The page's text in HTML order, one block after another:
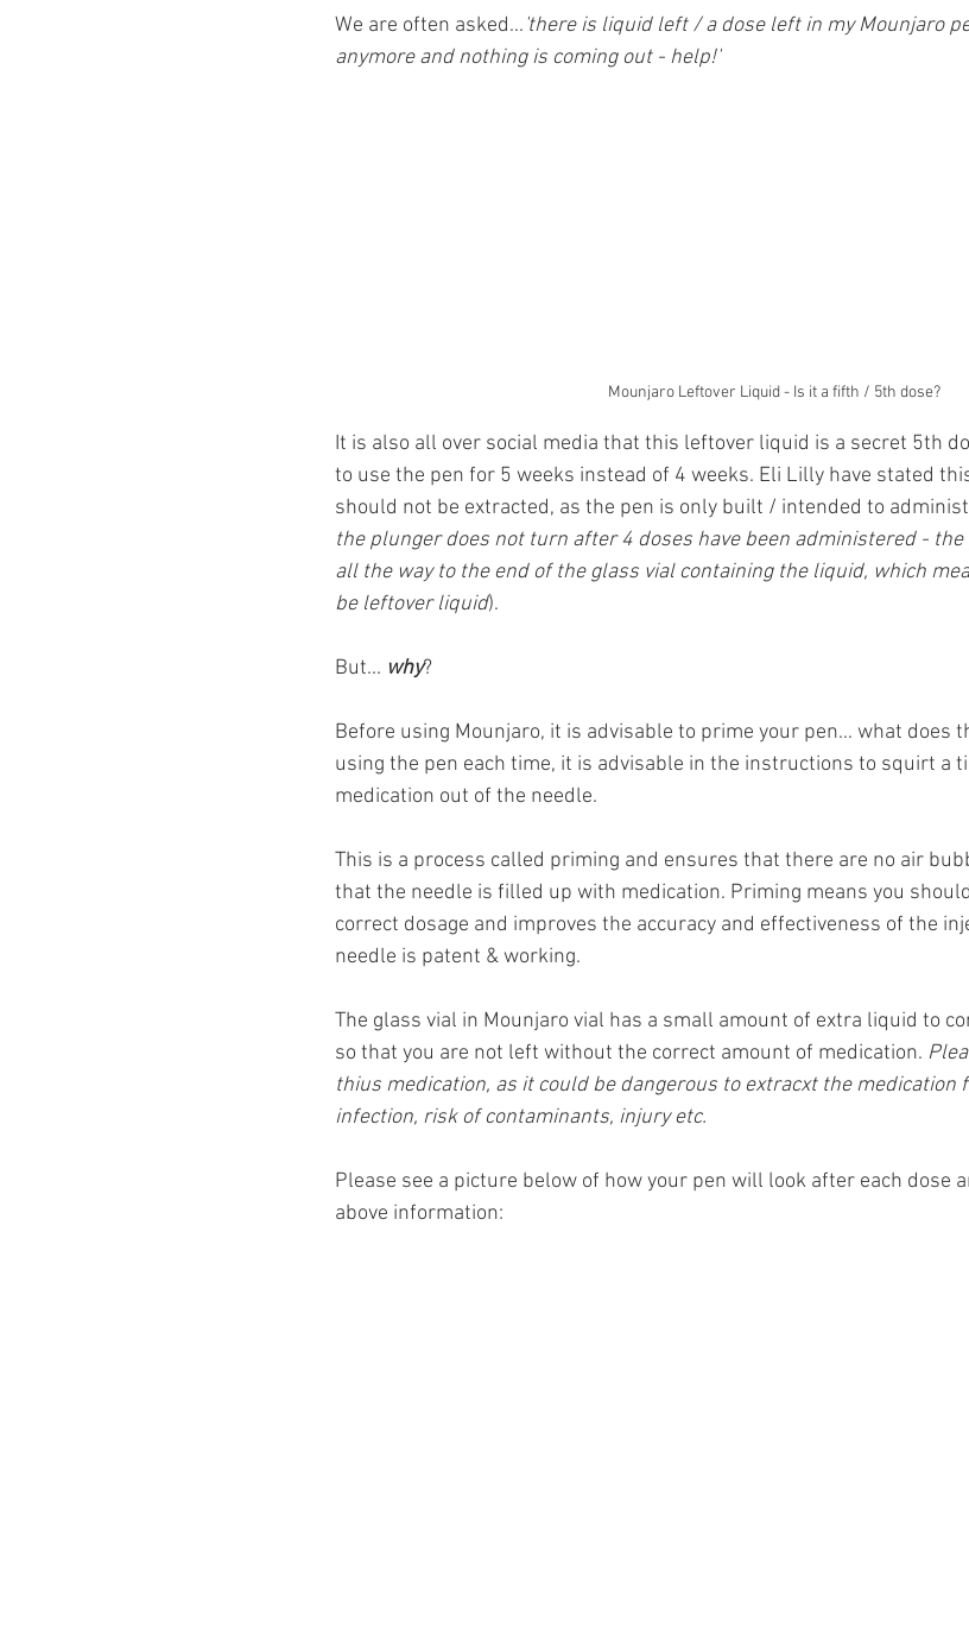
We are often asked...'there is liquid left / a dose left in my Mounjaro
anymore and nothing is coming out - help!'
Mounjaro Leftover Liquid - Is it a fifth / 5th dose?
It is also all over social media that this leftover liquid is a secret 5th
to use the pen for 5 weeks instead of 4 weeks. Eli Lilly have stated
should not be extracted, as the pen is only built / intended to
the plunger does not turn after 4 doses have been administered -
all the way to the end of the glass vial containing the liquid, which
be leftover liquid).
But... why?
Before using Mounjaro, it is advisable to prime your pen... what does
using the pen each time, it is advisable in the instructions to squirt a
medication out of the needle.
This is a process called priming and ensures that there are no air
that the needle is filled up with medication. Priming means you
correct dosage and improves the accuracy and effectiveness of the
needle is patent & working.
The glass vial in Mounjaro vial has a small amount of extra liquid to
so that you are not left without the correct amount of medication.
thius medication, as it could be dangerous to extracxt the medication
infection, risk of contaminants, injury etc.
Please see a picture below of how your pen will look after each dose
above information: